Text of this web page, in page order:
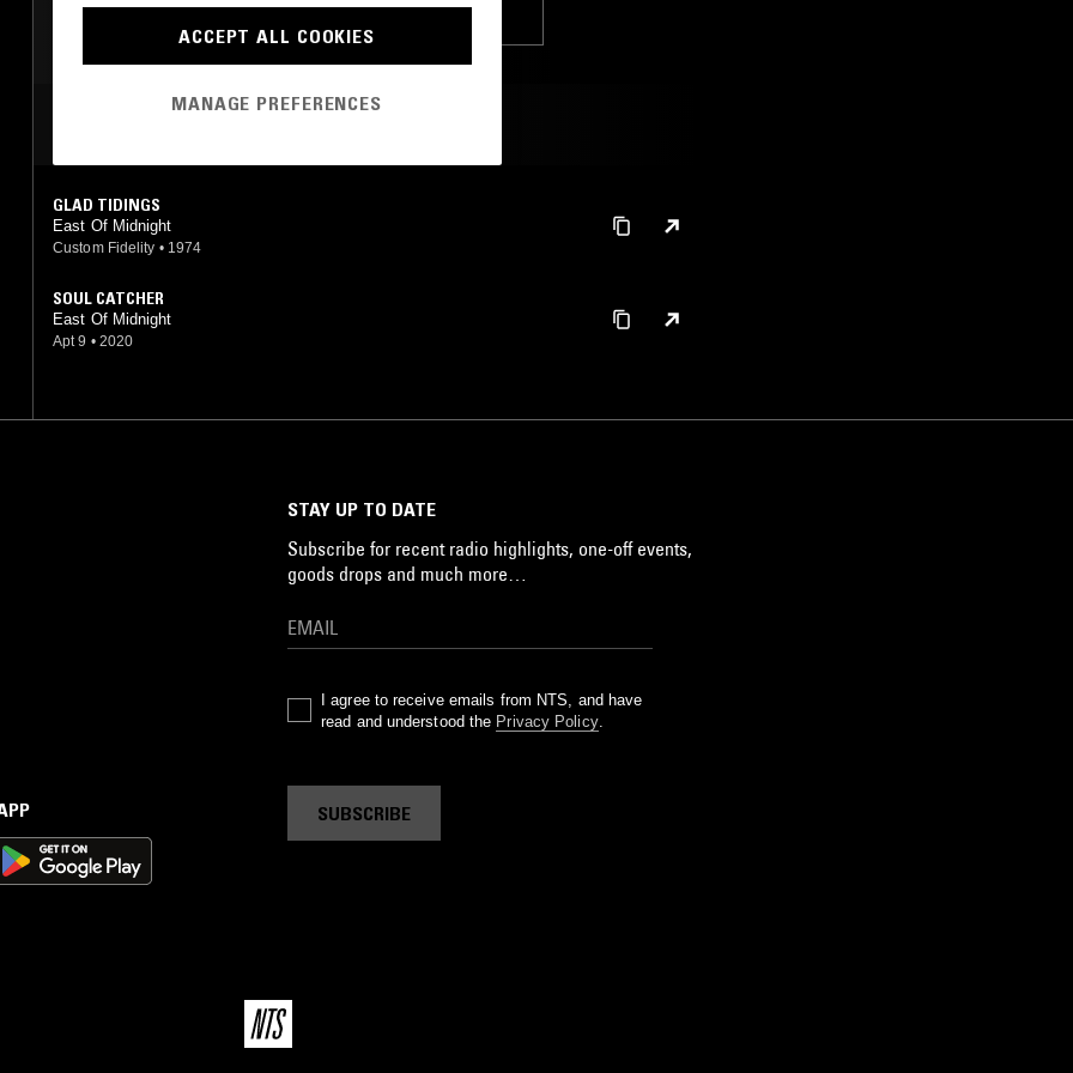
GLAD TIDINGS
East Of Midnight
Custom Fidelity • 1974
SOUL CATCHER
East Of Midnight
Apt 9 • 2020
STAY UP TO DATE
Subscribe for recent radio highlights, one-off events,
goods drops and much more…
I agree to receive emails from NTS, and have
read and understood the Privacy Policy.
SUBSCRIBE
ACCEPT ALL COOKIES
MANAGE PREFERENCES